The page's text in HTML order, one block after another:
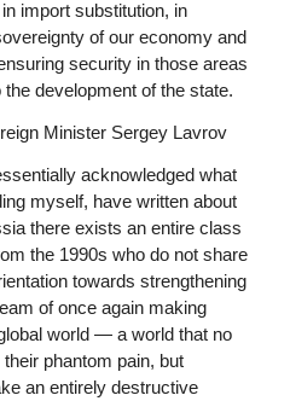
import substitution, in
of our economy and
security in those areas
the development of the state.
Minister Sergey Lavrov
acknowledged what
myself, have written about
there exists an entire class
the 1990s who do not share
towards strengthening
of once again making
world — a world that no
phantom pain, but
an entirely destructive